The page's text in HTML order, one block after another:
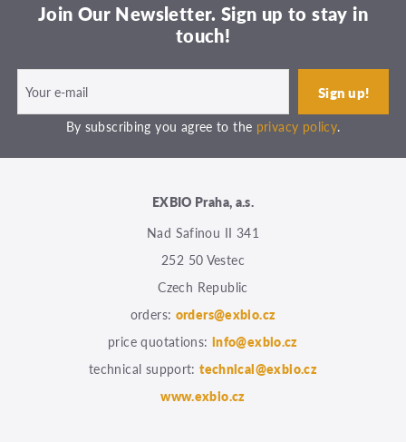
Join Our Newsletter. Sign up to stay in
touch!
By subscribing you agree to the privacy policy.
EXBIO Praha, a.s.
Nad Safinou II 341
252 50 Vestec
Czech Republic
orders: orders@exbio.cz
price quotations: info@exbio.cz
technical support:technical@exbio.cz
www.exbio.cz